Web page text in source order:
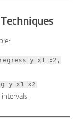
regress y x1 x2,
y x1 x2
intervals.